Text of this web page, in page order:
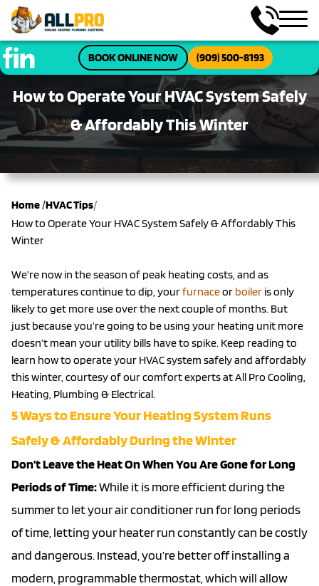
BOOK ONLINE NOW (909) 500-8193
How to Operate Your HVAC System Safely
& Affordably This Winter
Home/HVAC Tips/
How to Operate Your HVAC System Safely & Affordably This
Winter
We’re now in the season of peak heating costs, and as
temperatures continue to dip, yourfurnaceor boiler is only
likely to get more use over the next couple of months. But
just because you’re going to be using your heating unit more
doesn’t mean your utility bills have to spike. Keep reading to
learn how to operate your HVAC system safely and affordably
this winter, courtesy of our comfort experts at All Pro Cooling,
Heating, Plumbing & Electrical.
5 Ways to Ensure Your Heating System Runs
Safely & Affordably During the Winter
Don’t Leave the Heat On When You Are Gone for Long
Periods of Time:While it is more efficient during the
summer to let yourair conditionerrun for long periods
of time, letting your heater run constantly can be costly
and dangerous. Instead, you’re better off installing a
modern, programmable thermostat, which will allow